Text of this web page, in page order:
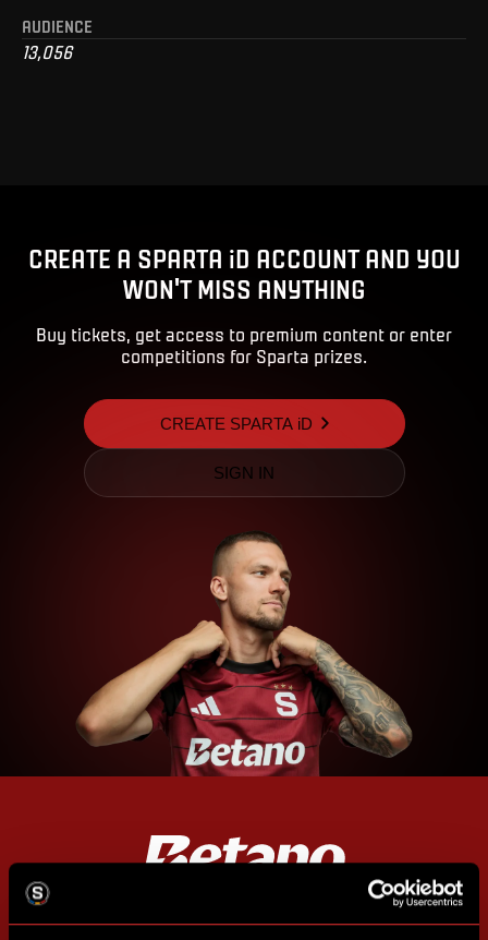
AUDIENCE
13,056
CREATE A SPARTA iD ACCOUNT AND YOU
WON'T MISS ANYTHING
Buy tickets, get access to premium content or enter
competitions for Sparta prizes.
CREATE SPARTA iD
SIGN IN